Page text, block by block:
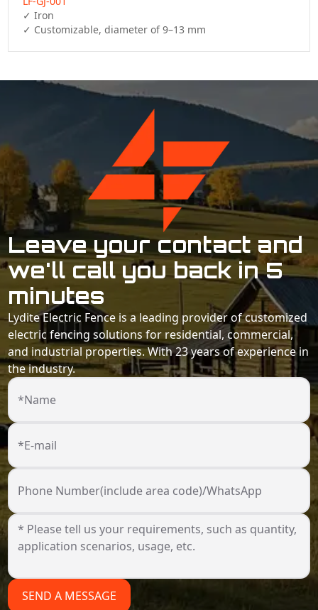
✓ Iron
✓ Customizable, diameter of 9–13 mm
Leave your contact and
we'll call you back in 5
minutes
Lydite Electric Fence is a leading provider of customized
electric fencing solutions for residential, commercial,
and industrial properties. With 23 years of experience in
the industry.
*Name
*E-mail
Phone Number(include area code)/WhatsApp
SEND A MESSAGE